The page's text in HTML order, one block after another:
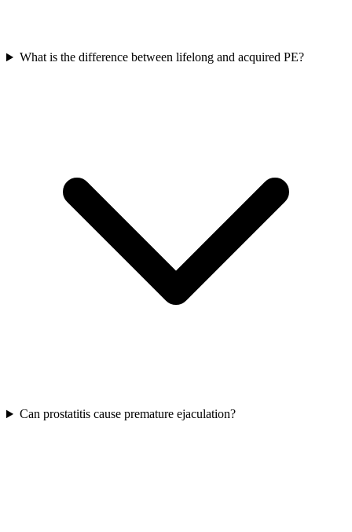
What is the difference between lifelong and acquired PE?
Can prostatitis cause premature ejaculation?